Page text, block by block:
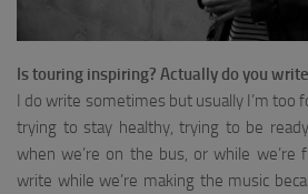
Is touring inspiring? Actually do you
I do write sometimes but usually I’m too
trying to stay healthy, trying to be
when we’re on the bus, or while we’re
write while we’re making the music